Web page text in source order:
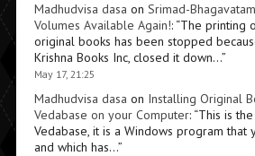
Madhudvisa dasa on Srimad-
Volumes Available Again!: “The printing
original books has been stopped
Krishna Books Inc, closed it down…”
May 17, 21:25
Madhudvisa dasa on Installing Original
Vedabase on your Computer: “This is
Vedabase, it is a Windows program that
and which has…”